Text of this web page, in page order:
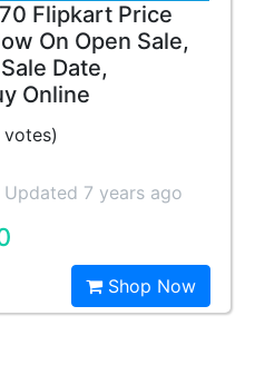
Flipkart Price
On Open Sale,
Date,
Online
Updated 7 years ago
Shop Now